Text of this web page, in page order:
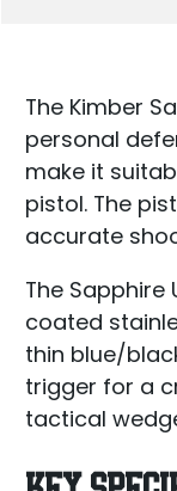
The Kimber
personal
make it
pistol. The
accurate
The
coated
thin blue/
trigger for a
tactical